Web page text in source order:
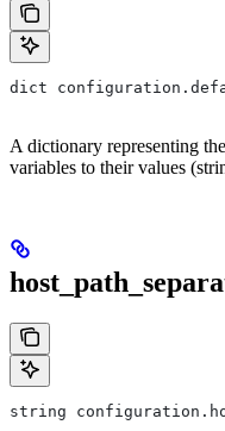
dict
A dictionary representing
variables to their values
string